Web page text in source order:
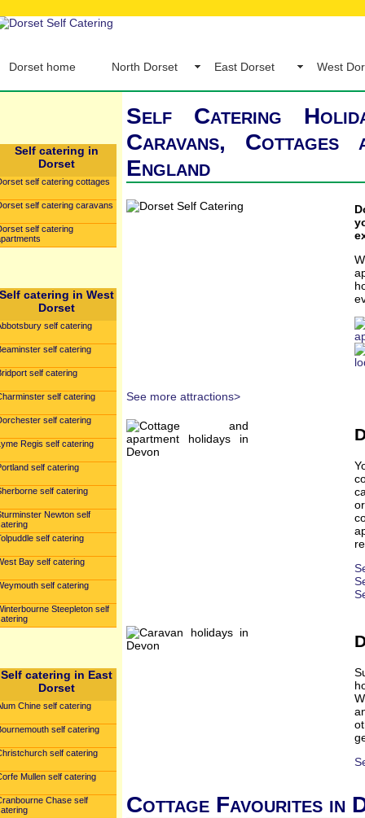
Dorset home North Dorset East Dorset West
Self catering in
Dorset
self catering cottages
self catering caravans
self catering
catering in West
Dorset
self catering
self catering
self catering
self catering
self catering
Regis self catering
self catering
self catering
Newton self
self catering
Bay self catering
self catering
Steepleton self
Self catering in East
Dorset
Chine self catering
self catering
self catering
Mullen self catering
Chase self
Self Catering
Caravans,
England
See more attractions>
Cottage Favourites in